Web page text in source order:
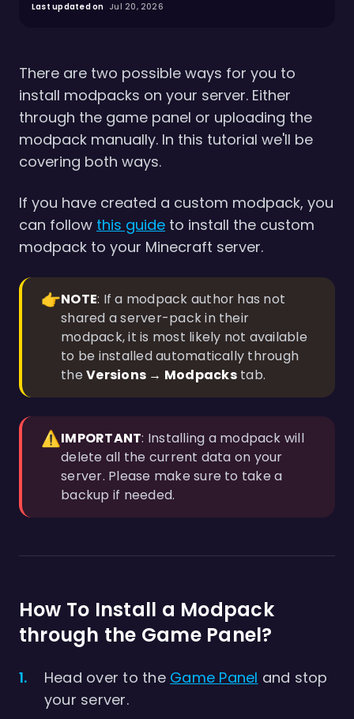
Last updated on Jul 20, 2026
There are two possible ways for you to
install modpacks on your server. Either
through the game panel or uploading the
modpack manually. In this tutorial we'll be
covering both ways.
If you have created a custom modpack, you
can follow this guide to install the custom
modpack to your Minecraft server.
👉NOTE: If a modpack author has not
shared a server-pack in their
modpack, it is most likely not available
to be installed automatically through
theVersions → Modpackstab.
⚠️IMPORTANT: Installing a modpack will
delete all the current data on your
server. Please make sure to take a
backup if needed.
How To Install a Modpack
through the Game Panel?
Head over to the Game Panel and stop
your server.